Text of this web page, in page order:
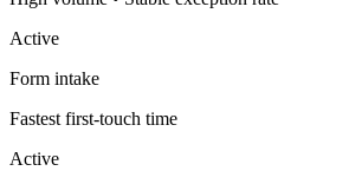
Active
Form intake
Fastest first-touch time
Active